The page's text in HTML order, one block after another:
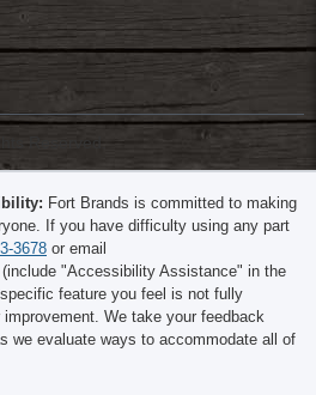
Reserved.
Fort Brands is committed to making
If you have difficulty using any part
3678 or email
(include "Accessibility Assistance" in the
feature you feel is not fully
We take your feedback
we evaluate ways to accommodate all of